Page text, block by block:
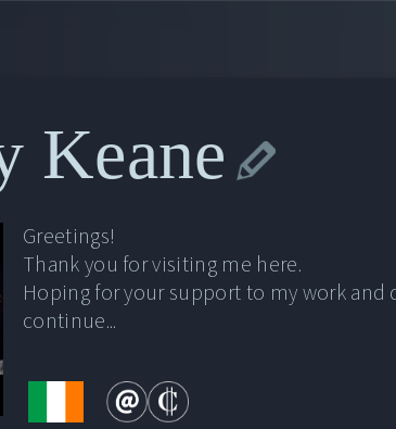
Keane
Greetings!
Thank you for visiting me here.
Hoping for your support to my work and
continue...